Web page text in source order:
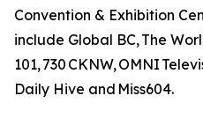
Convention & Exhibition
include Global BC, The
101, 730 CKNW, OMNI
Daily Hive and Miss604.